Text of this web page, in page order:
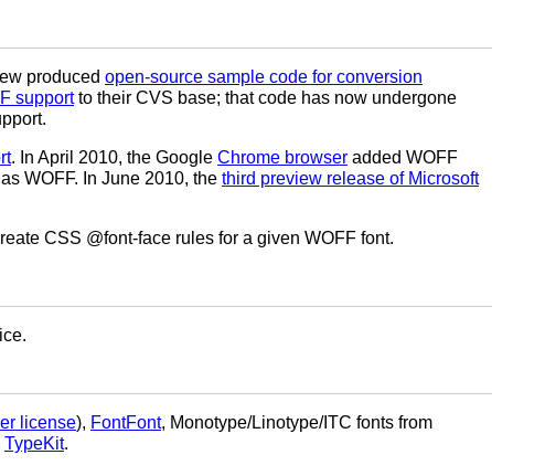
produced open-source sample code for conversion
supportto their CVS base; that code has now undergone
. In April 2010, the Google Chrome browser added WOFF
WOFF. In June 2010, the third preview release of Microsoft
CSS @font-face rules for a given WOFF font.
license), FontFont, Monotype/Linotype/ITC fonts from
TypeKit.